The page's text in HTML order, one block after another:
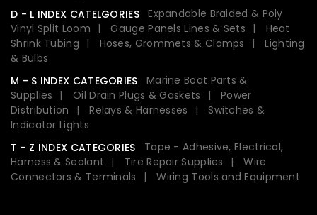
D - L INDEX CATELGORIES
Expandable Braided & Poly
Vinyl Split Loom
Gauge Panels Lines & Sets
Heat
Shrink Tubing
Hoses, Grommets & Clamps
Lighting
& Bulbs
M - S INDEX CATEGORIES
Marine Boat Parts &
Supplies
Oil Drain Plugs & Gaskets
Power
Distribution
Relays & Harnesses
Switches &
Indicator Lights
T - Z INDEX CATEGORIES
Tape - Adhesive, Electrical,
Harness & Sealant
Tire Repair Supplies
Wire
Connectors & Terminals
Wiring Tools and Equipment